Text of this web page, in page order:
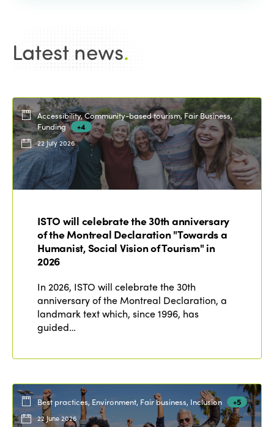
Latest news.
Accessibility, Community-based tourism, Fair Business,
Funding
+4
22 July 2026
ISTO will celebrate the 30th anniversary
of the Montreal Declaration "Towards a
Humanist, Social Vision of Tourism" in
2026
In 2026, ISTO will celebrate the 30th
anniversary of the Montreal Declaration, a
landmark text which, since 1996, has
guided…
Best practices, Environment, Fair business, Inclusion +5
22 June 2026